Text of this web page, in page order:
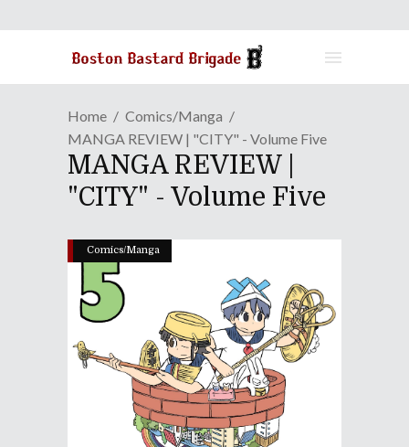
Home
Comics/Manga
MANGA REVIEW | "CITY" - Volume Five
MANGA REVIEW |
"CITY" - Volume Five
Comics/Manga